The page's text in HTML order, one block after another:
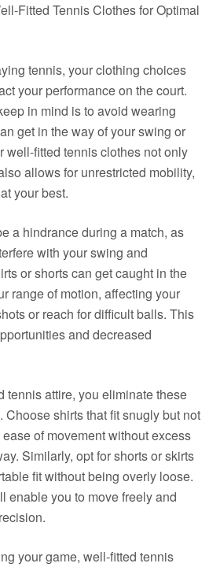
Fitted Tennis Clothes for Optimal
tennis, your clothing choices
your performance on the court.
in mind is to avoid wearing
get in the way of your swing or
well-fitted tennis clothes not only
allows for unrestricted mobility,
your best.
a hindrance during a match, as
with your swing and
or shorts can get caught in the
range of motion, affecting your
or reach for difficult balls. This
and decreased
tennis attire, you eliminate these
Choose shirts that fit snugly but not
of movement without excess
Similarly, opt for shorts or skirts
fit without being overly loose.
enable you to move freely and
your game, well-fitted tennis